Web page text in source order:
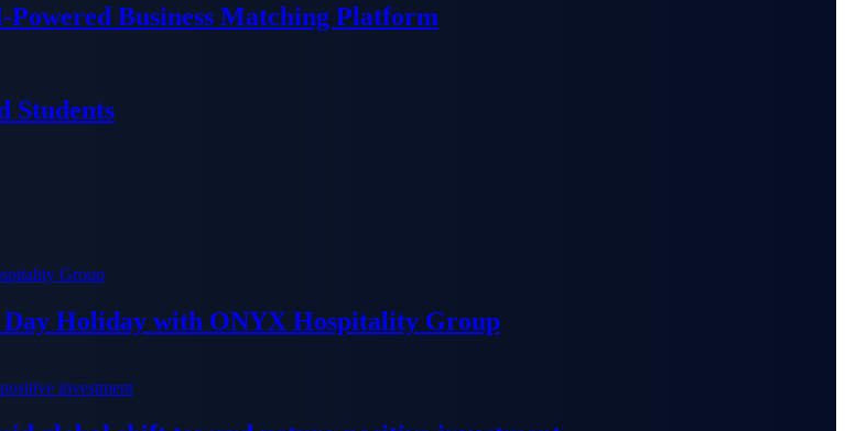
Business Matching Platform
Students
Holiday with ONYX Hospitality Group